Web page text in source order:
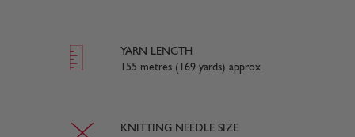
YARN LENGTH
155 metres (169 yards) approx
KNITTING NEEDLE SIZE